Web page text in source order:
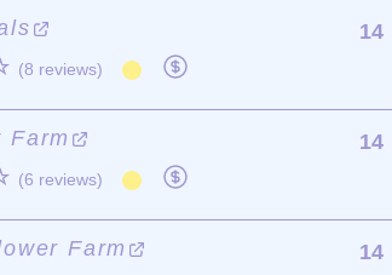
(8 reviews)
14
Farm
(6 reviews)
14
Farm
14